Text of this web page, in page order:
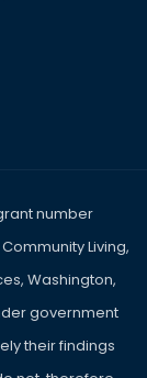
number
Living,
Washington,
government
their findings